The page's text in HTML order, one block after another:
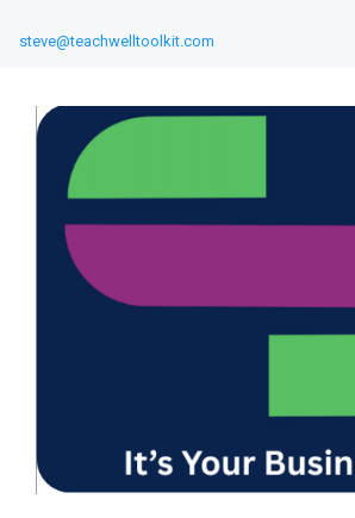
steve@teachwelltoolkit.com